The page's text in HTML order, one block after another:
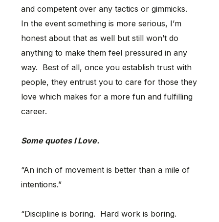
and competent over any tactics or gimmicks.
In the event something is more serious, I’m
honest about that as well but still won’t do
anything to make them feel pressured in any
way. Best of all, once you establish trust with
people, they entrust you to care for those they
love which makes for a more fun and fulfilling
career.
Some quotes I Love.
“An inch of movement is better than a mile of
intentions.”
“Discipline is boring. Hard work is boring.